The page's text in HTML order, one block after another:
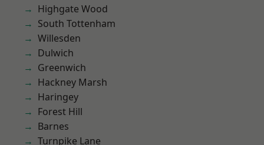
Highgate Wood
South Tottenham
Willesden
Dulwich
Greenwich
Hackney Marsh
Haringey
Forest Hill
Barnes
Turnpike Lane